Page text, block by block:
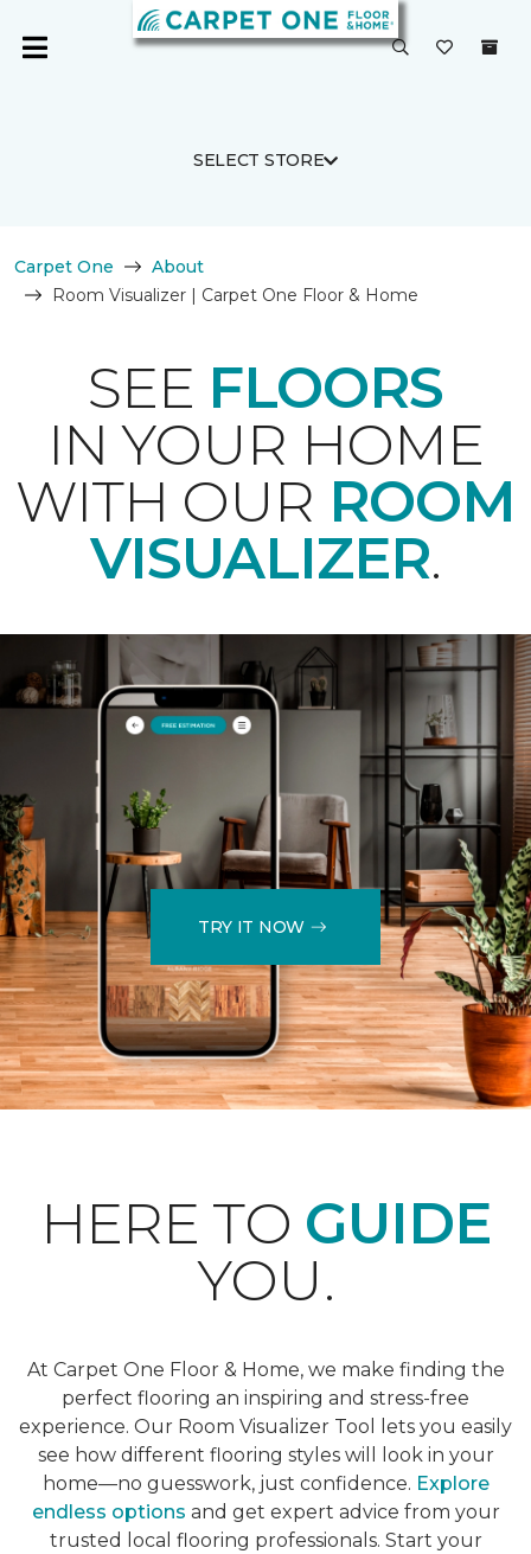
SELECT STORE
Carpet One
About
Room Visualizer | Carpet One Floor & Home
SEE FLOORS
IN YOUR HOME
WITH OUR ROOM
VISUALIZER.
TRY IT NOW
HERE TO GUIDE
YOU.
At Carpet One Floor & Home, we make finding the
perfect flooring an inspiring and stress-free
experience. Our Room Visualizer Tool lets you easily
see how different flooring styles will look in your
home—no guesswork, just confidence. Explore
endless options and get expert advice from your
trusted local flooring professionals. Start your